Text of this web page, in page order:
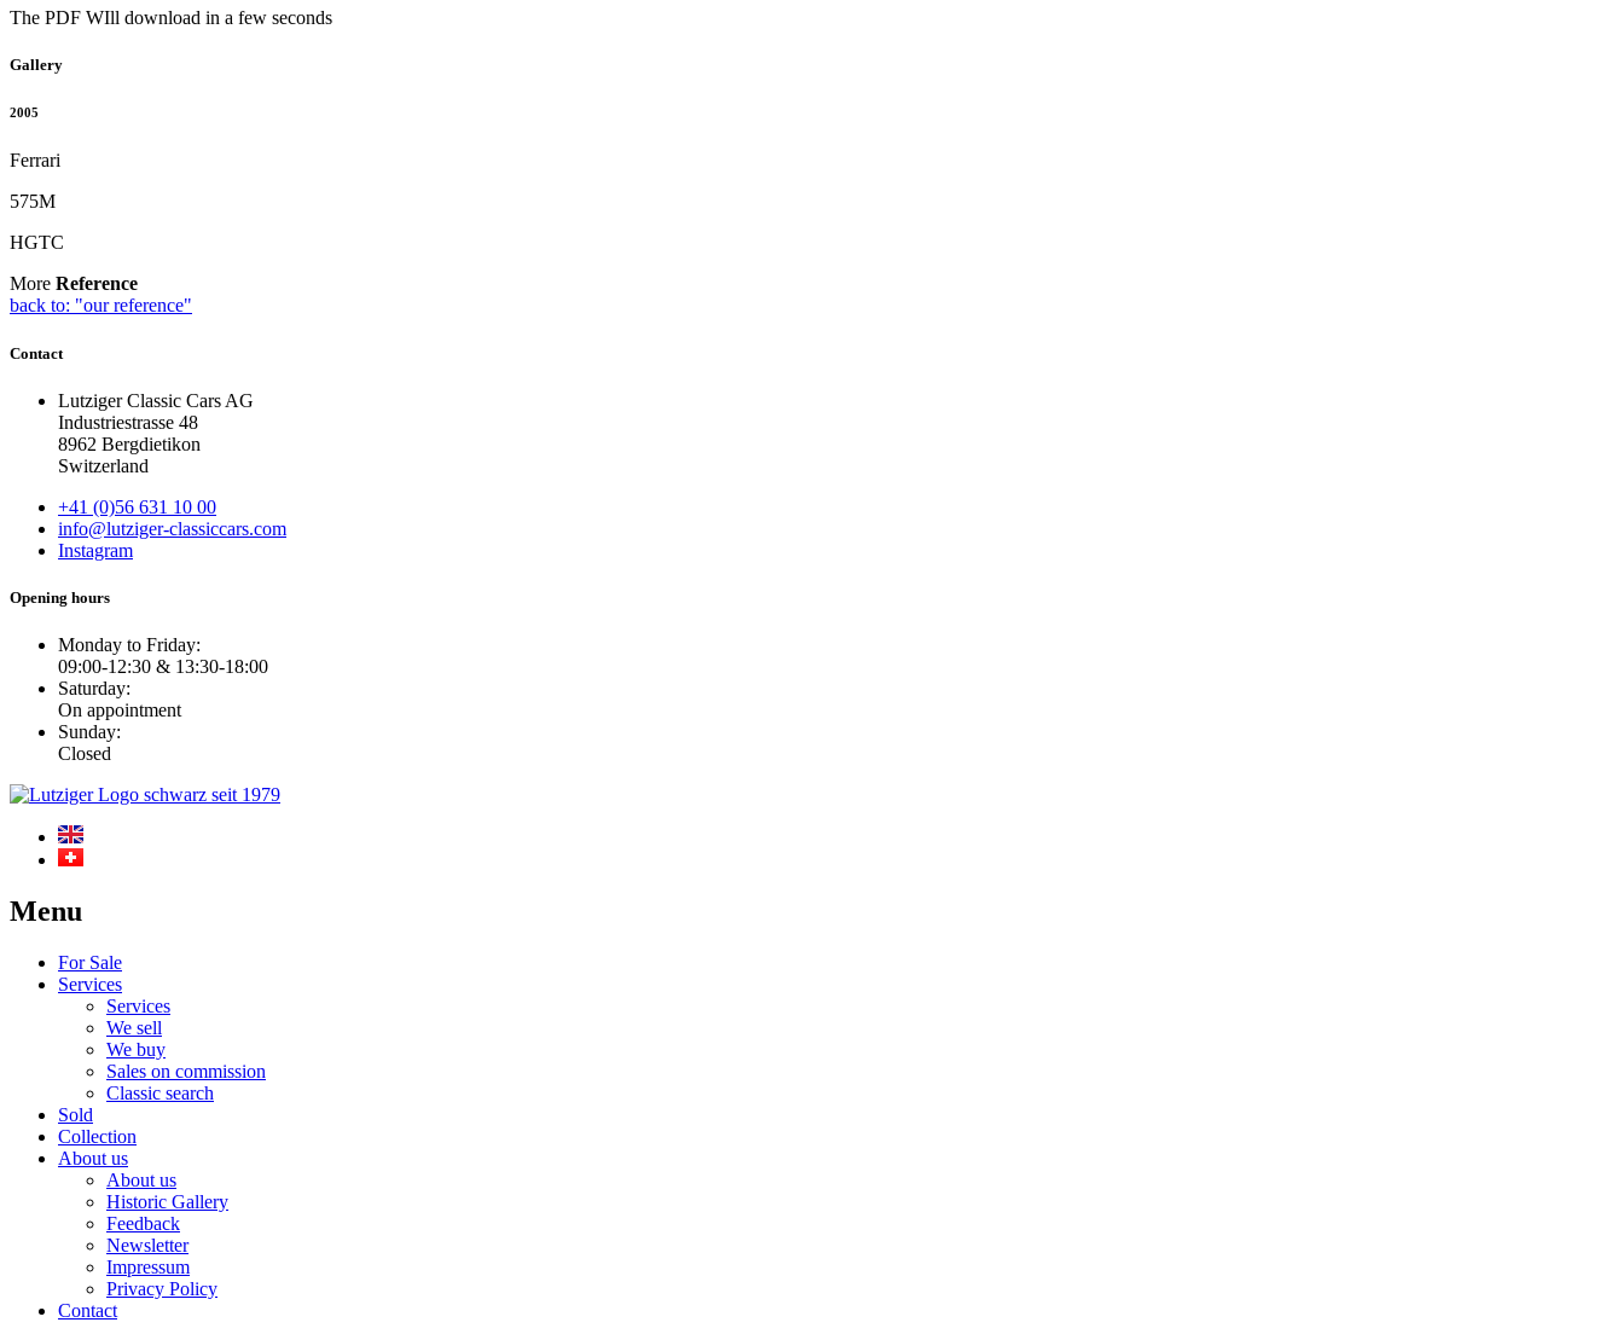
The PDF WIll download in a few seconds
Gallery
2005
Ferrari
575M
HGTC
More Reference
back to: "our reference"
Contact
Lutziger Classic Cars AG
Industriestrasse 48
8962 Bergdietikon
Switzerland
+41 (0)56 631 10 00
info@lutziger-classiccars.com
Instagram
Opening hours
Monday to Friday:
09:00-12:30 & 13:30-18:00
Saturday:
On appointment
Sunday:
Closed
Menu
For Sale
Services
Services
We sell
We buy
Sales on commission
Classic search
Sold
Collection
About us
About us
Historic Gallery
Feedback
Newsletter
Impressum
Privacy Policy
Contact